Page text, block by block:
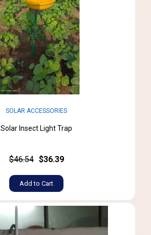
SOLAR ACCESSORIES
Solar Insect Light Trap
$46.54 $36.39
Add to Cart